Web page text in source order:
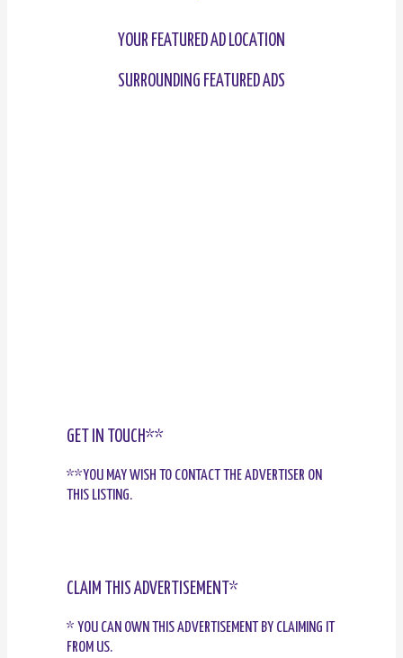
YOUR FEATURED AD LOCATION
SURROUNDING FEATURED ADS
GET IN TOUCH**
**YOU MAY WISH TO CONTACT THE ADVERTISER ON
THIS LISTING.
CLAIM THIS ADVERTISEMENT*
* YOU CAN OWN THIS ADVERTISEMENT BY CLAIMING IT
FROM US.